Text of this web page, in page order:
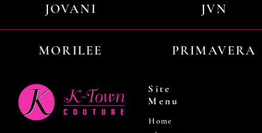
JOVANI JVN
MORILEE PRIMAVERA
Site
Menu
Home